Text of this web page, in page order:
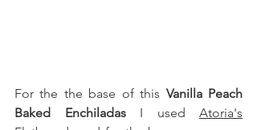
For the the base of this Vanilla Peach
Baked Enchiladas I used Atoria's